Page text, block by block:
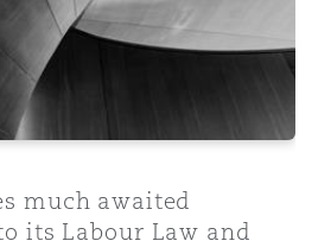
much awaited
its Labour Law and